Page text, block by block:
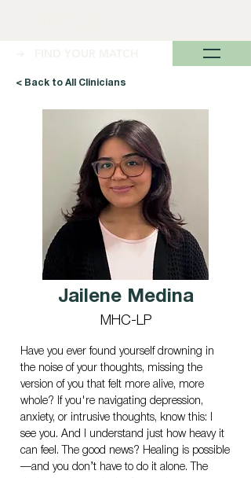
< Back to All Clinicians
Jailene Medina
MHC-LP
Have you ever found yourself drowning in
the noise of your thoughts, missing the
version of you that felt more alive, more
whole? If you're navigating depression,
anxiety, or intrusive thoughts, know this: I
see you. And I understand just how heavy it
can feel. The good news? Healing is possible
—and you don’t have to do it alone. The